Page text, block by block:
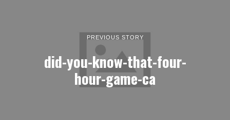
PREVIOUS STORY
did-you-know-that-four-
hour-game-ca